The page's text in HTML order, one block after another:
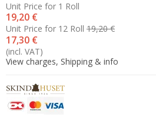
Unit Price for 1 Roll
19,20 €
Unit Price for 12 Roll
17,30 €
19,20 €
(incl. VAT)
View charges, Shipping & info